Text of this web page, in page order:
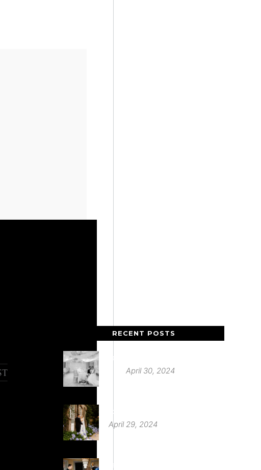
RECENT POSTS
Deer Park Country House
April 30, 2024
St Audries Park
April 29, 2024
Babington House Wedding